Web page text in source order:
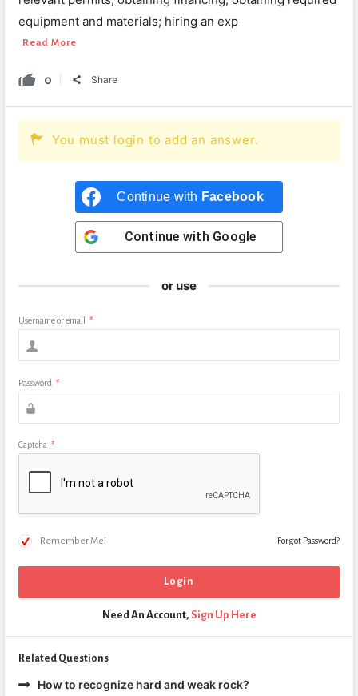
equipment and materials; hiring an exp
Read More
0 Share
You must login to add an answer.
Continue with Facebook
Continue with Google
or use
Username or email *
Password *
Captcha *
Remember Me! Forgot Password?
Need An Account, Sign Up Here
Related Questions
How to recognize hard and weak rock?